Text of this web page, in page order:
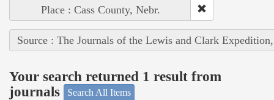
Place : Cass County, Nebr.
Source : The Journals of the Lewis and Clark
Your search returned 1 result from
journals
Search All Items